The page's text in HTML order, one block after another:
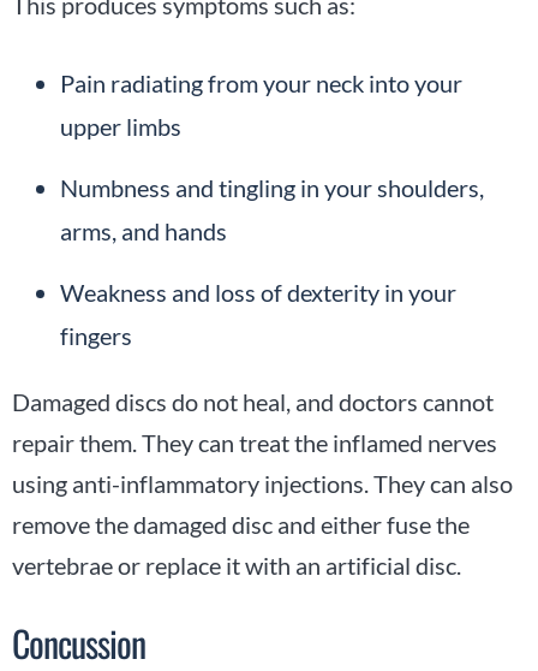
Pain radiating from your neck into your
upper limbs
Numbness and tingling in your shoulders,
arms, and hands
Weakness and loss of dexterity in your
fingers
Damaged discs do not heal, and doctors cannot
repair them. They can treat the inflamed nerves
using anti-inflammatory injections. They can also
remove the damaged disc and either fuse the
vertebrae or replace it with an artificial disc.
Concussion